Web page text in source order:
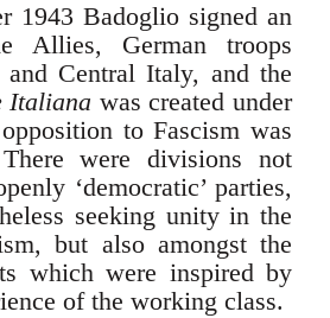
1943 Badoglio signed an
Allies, German troops
and Central Italy, and the
Italiana was created under
to Fascism was
were divisions not
‘democratic’ parties,
seeking unity in the
but also amongst the
which were inspired by
of the working class.